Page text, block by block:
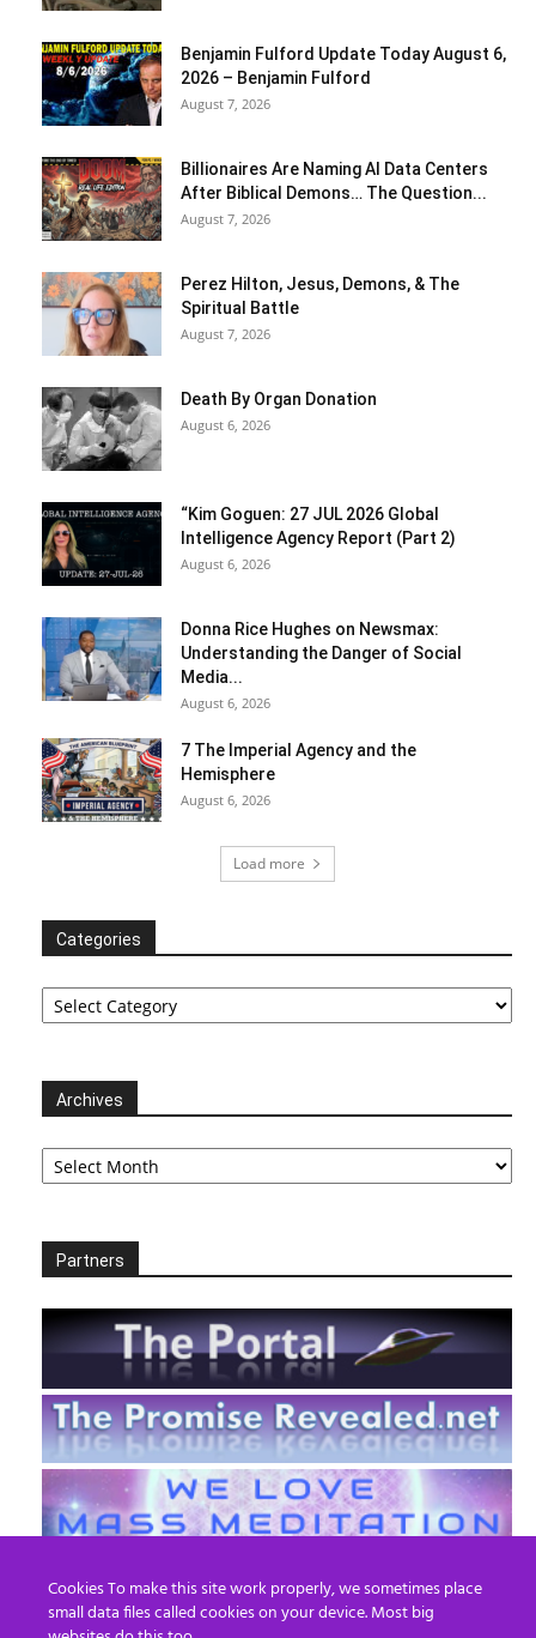
Benjamin Fulford Update Today August 6,
2026 – Benjamin Fulford
August 7, 2026
Billionaires Are Naming AI Data Centers
After Biblical Demons… The Question...
August 7, 2026
Perez Hilton, Jesus, Demons, & The
Spiritual Battle
August 7, 2026
Death By Organ Donation
August 6, 2026
“Kim Goguen: 27 JUL 2026 Global
Intelligence Agency Report (Part 2)
August 6, 2026
Donna Rice Hughes on Newsmax:
Understanding the Danger of Social
Media...
August 6, 2026
7 The Imperial Agency and the
Hemisphere
August 6, 2026
Load more
Categories
Categories
Archives
Archives
Partners
Cookies To make this site work properly, we sometimes place
small data files called cookies on your device. Most big